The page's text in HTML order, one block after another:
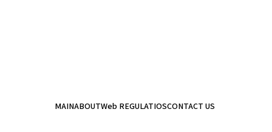
MAINABOUTWeb REGULATIOSCONTACT US